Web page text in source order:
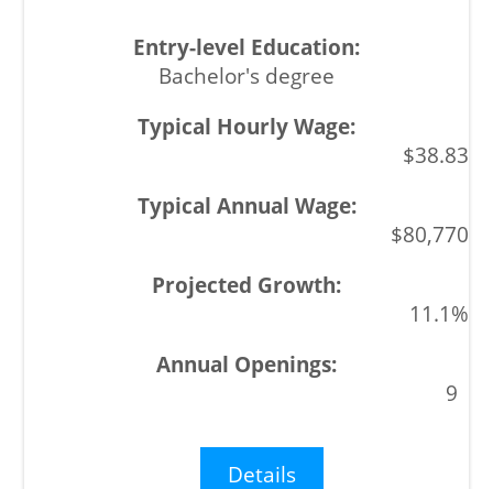
Bachelor's degree
$38.83
$80,770
11.1%
9
Details